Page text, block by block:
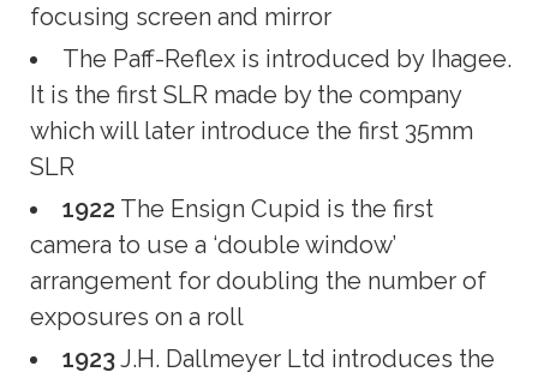
focusing screen and mirror
The Paff-Reflex is introduced by Ihagee.
It is the first SLR made by the company
which will later introduce the first 35mm
SLR
1922 The Ensign Cupid is the first
camera to use a ‘double window’
arrangement for doubling the number of
exposures on a roll
1923J.H. Dallmeyer Ltd introduces the